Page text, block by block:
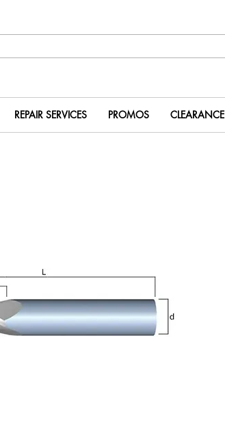
REPAIR SERVICES PROMOS CLEARANCE